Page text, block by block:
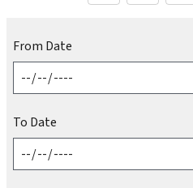
From Date
To Date